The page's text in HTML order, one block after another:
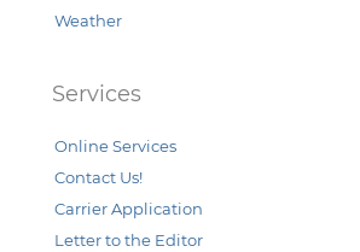
Weather
Services
Online Services
Contact Us!
Carrier Application
Letter to the Editor